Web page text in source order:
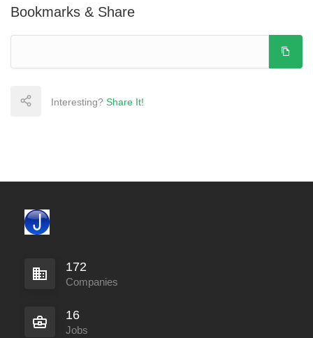
Bookmarks & Share
Interesting? Share It!
172
Companies
16
Jobs